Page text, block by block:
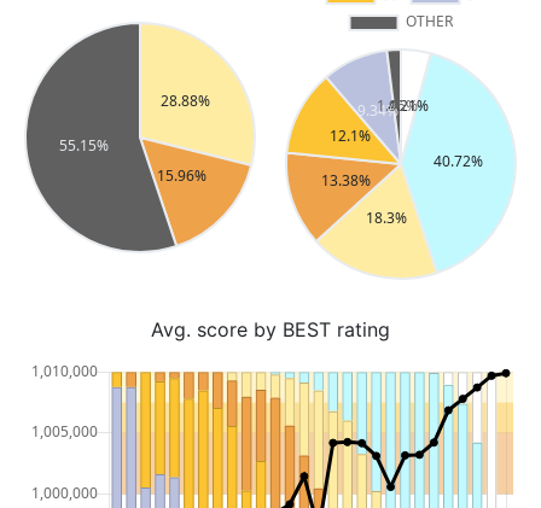
Avg. score by BEST rating